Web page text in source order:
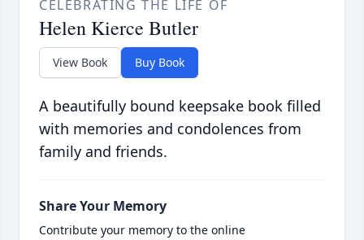
CELEBRATING THE LIFE OF
Helen Kierce Butler
View Book Buy Book
A beautifully bound keepsake book filled
with memories and condolences from
family and friends.
Share Your Memory
Contribute your memory to the online